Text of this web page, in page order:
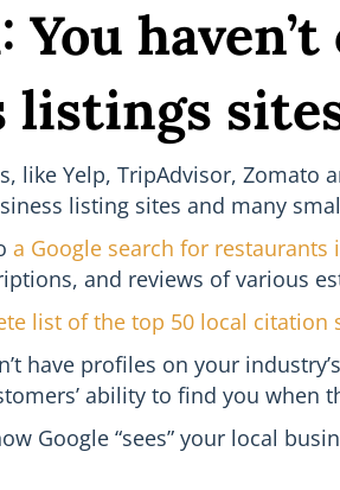
You
listings
like Yelp, TripAdvisor,
listing sites and many
a Google search for restaurants
and reviews of various
list of the top 50 local citation
have profiles on your
ability to find you when
Google “sees” your local